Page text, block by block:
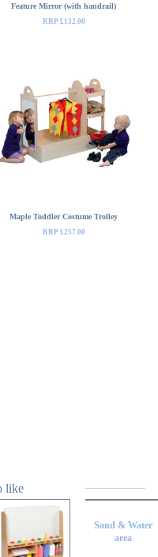
Feature Mirror (with handrail)
RRP £132.00
Maple Toddler Costume Trolley
RRP £257.00
like
Sand & Water
area